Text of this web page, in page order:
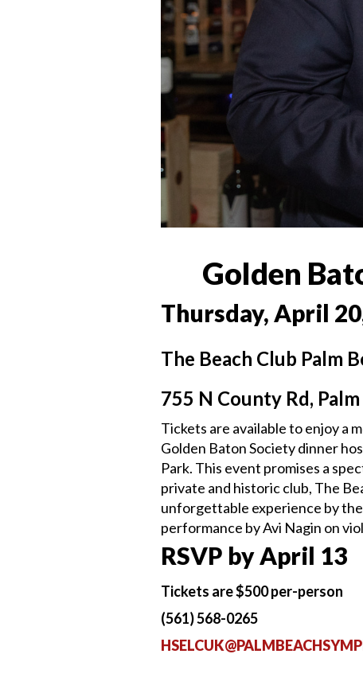
Golden
Thursday, April
The Beach Club Palm
755 N County Rd,
Tickets are available to enjoy a
Golden Baton Society dinner
Park. This event promises a
private and historic club, The
unforgettable experience by
performance by Avi Nagin on
RSVP by April 13
Tickets are $500 per-person
(561) 568-0265